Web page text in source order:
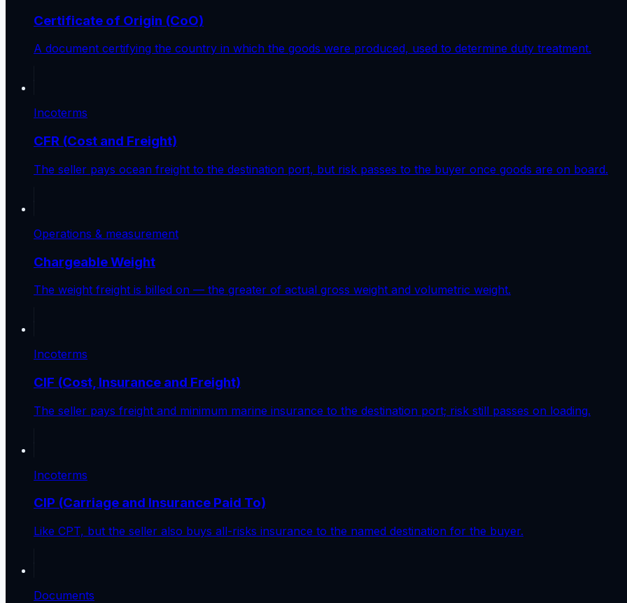
Certificate of Origin (CoO)
A document certifying the country in which the goods were produced, used to determine duty treatment.
Incoterms
CFR (Cost and Freight)
The seller pays ocean freight to the destination port, but risk passes to the buyer once goods are on board.
Operations & measurement
Chargeable Weight
The weight freight is billed on — the greater of actual gross weight and volumetric weight.
Incoterms
CIF (Cost, Insurance and Freight)
The seller pays freight and minimum marine insurance to the destination port; risk still passes on loading.
Incoterms
CIP (Carriage and Insurance Paid To)
Like CPT, but the seller also buys all-risks insurance to the named destination for the buyer.
Documents